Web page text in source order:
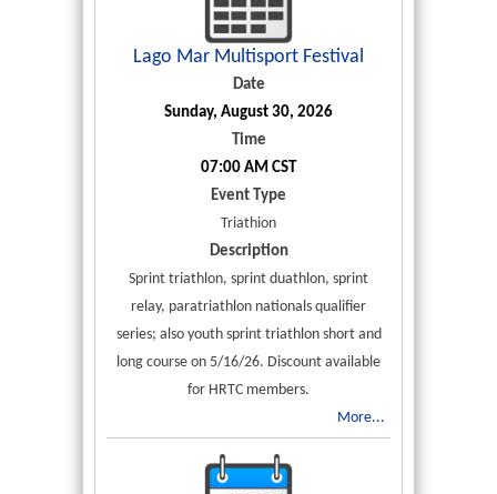
Lago Mar Multisport Festival
Date
Sunday, August 30, 2026
Time
07:00 AM CST
Event Type
Triathion
Description
Sprint triathlon, sprint duathlon, sprint
relay, paratriathlon nationals qualifier
series; also youth sprint triathlon short and
long course on 5/16/26. Discount available
for HRTC members.
More...